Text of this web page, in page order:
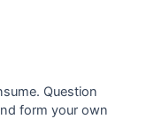
Question
form your own